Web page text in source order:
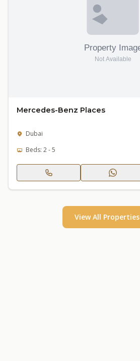
Mercedes-Benz Places
Dubai
Beds: 2 - 5
View All Properties